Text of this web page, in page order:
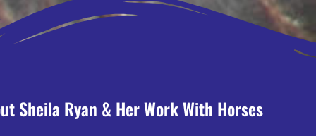
Sheila Ryan & Her Work With Horses